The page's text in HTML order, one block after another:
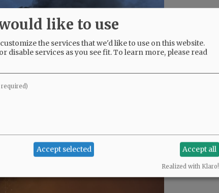
Register
like to use
the services that we'd like to use on this website.
disable services as you see fit.To learn more, please read
required)
Accept selected Accept all
Realized with Klaro!